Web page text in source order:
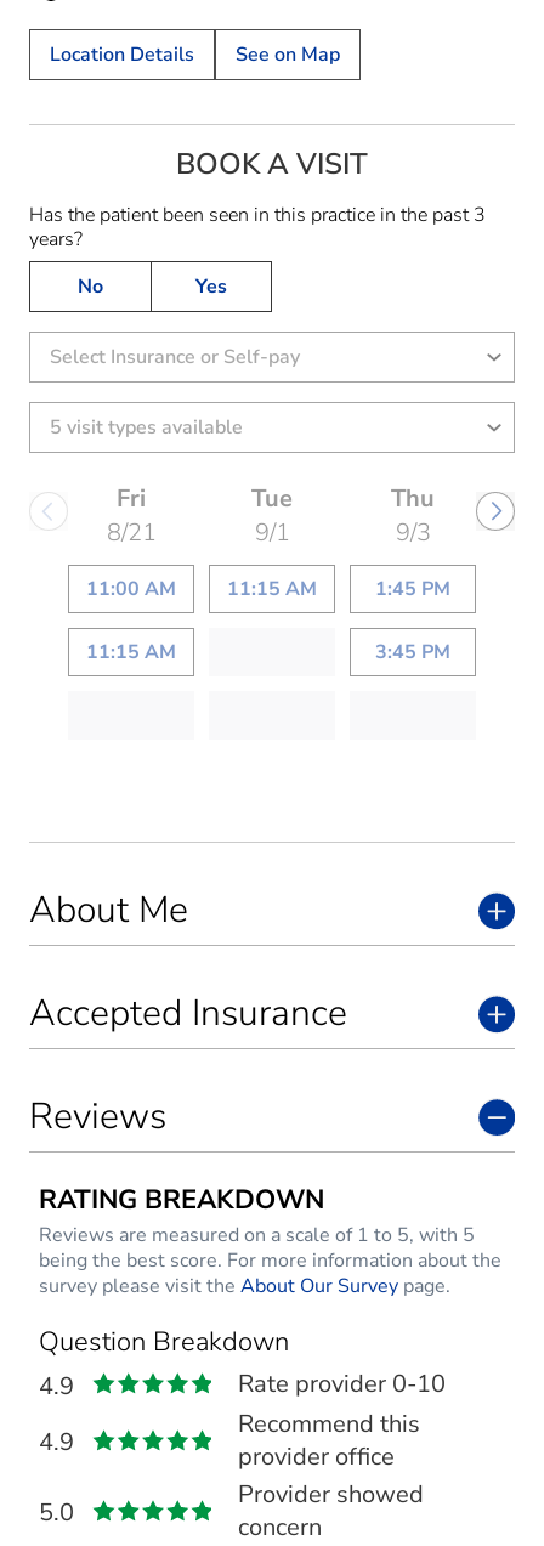
Location Details See on Map
About Me
Accepted Insurance
Reviews
RATING BREAKDOWN
Reviews are measured on a scale of 1 to 5, with 5
being the best score. For more information about the
survey please visit the About Our Survey page.
Question Breakdown
4.9
Rate provider 0-10
4.9
Recommend this
provider office
5.0
Provider showed
concern
BOOK A VISIT
Has the patient been seen in this practice in the past 3
years?
No
Yes
Select Insurance or Self-pay
Fri
8/21
11:00 AM
11:15 AM
Tue
9/1
11:15 AM
Thu
9/3
1:45 PM
3:45 PM